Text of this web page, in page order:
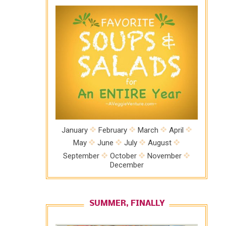
January February March
April
May
June July
August
September
October
November
December
SUMMER, FINALLY